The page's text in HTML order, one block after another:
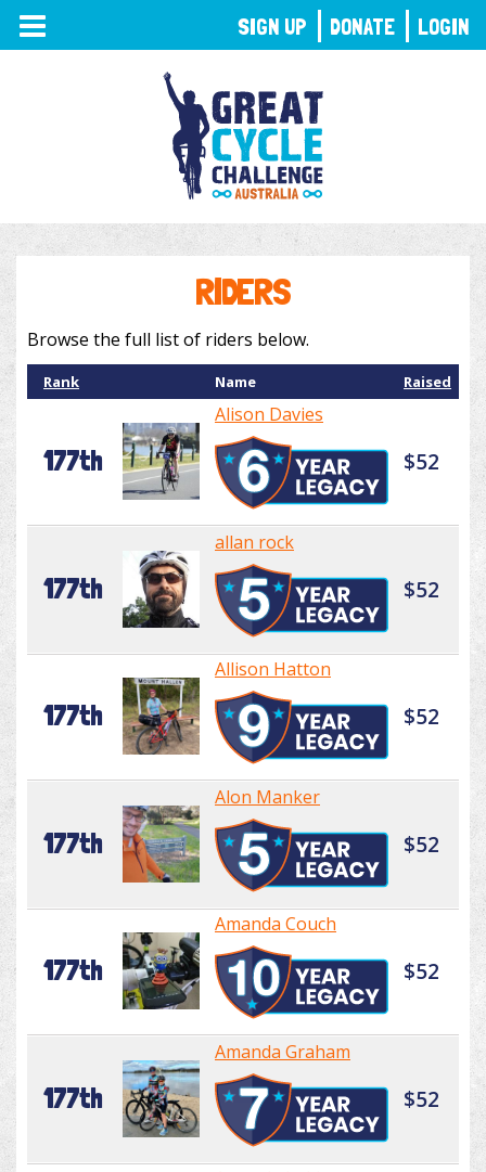
TOGGLE
NAVIGATION
RIDERS
Browse the full list of riders below.
Rank Name Raised
177th
Alison Davies
$52
177th
allan rock
$52
177th
Allison Hatton
$52
177th
Alon Manker
$52
177th
Amanda Couch
$52
177th
Amanda Graham
$52
SIGN UP DONATE LOGIN